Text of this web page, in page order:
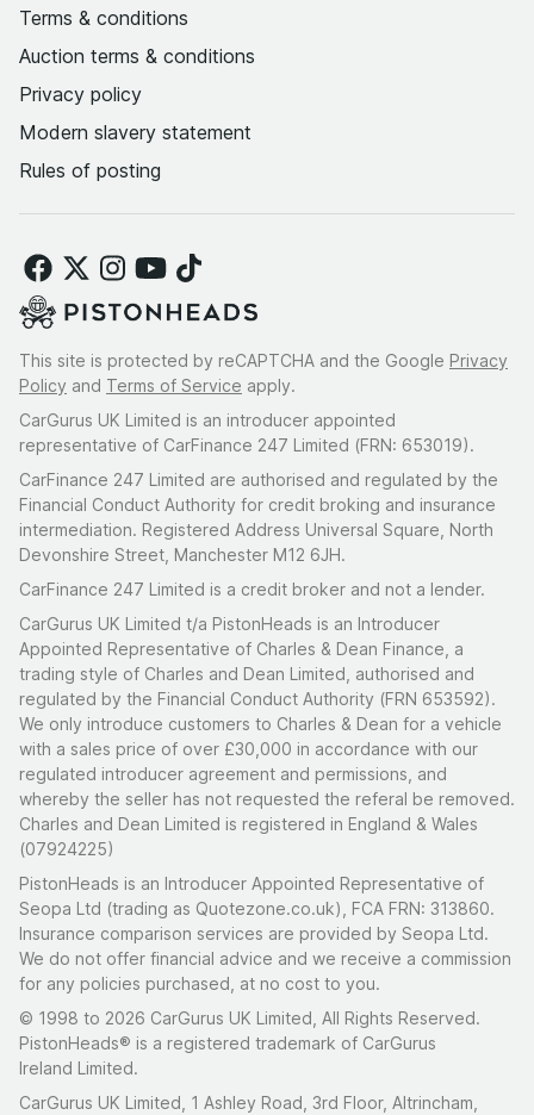
Terms & conditions
Auction terms & conditions
Privacy policy
Modern slavery statement
Rules of posting
This site is protected by reCAPTCHA and the Google Privacy
Policy and Terms of Service apply.
CarGurus UK Limited is an introducer appointed
representative of CarFinance 247 Limited (FRN: 653019).
CarFinance 247 Limited are authorised and regulated by the
Financial Conduct Authority for credit broking and insurance
intermediation. Registered Address Universal Square, North
Devonshire Street, Manchester M12 6JH.
CarFinance 247 Limited is a credit broker and not a lender.
CarGurus UK Limited t/a PistonHeads is an Introducer
Appointed Representative of Charles & Dean Finance, a
trading style of Charles and Dean Limited, authorised and
regulated by the Financial Conduct Authority (FRN 653592).
We only introduce customers to Charles & Dean for a vehicle
with a sales price of over £30,000 in accordance with our
regulated introducer agreement and permissions, and
whereby the seller has not requested the referal be removed.
Charles and Dean Limited is registered in England & Wales
(07924225)
PistonHeads is an Introducer Appointed Representative of
Seopa Ltd (trading as Quotezone.co.uk), FCA FRN: 313860.
Insurance comparison services are provided by Seopa Ltd.
We do not offer financial advice and we receive a commission
for any policies purchased, at no cost to you.
© 1998 to 2026 CarGurus UK Limited, All Rights Reserved.
PistonHeads® is a registered trademark of CarGurus
Ireland Limited.
CarGurus UK Limited, 1 Ashley Road, 3rd Floor, Altrincham,